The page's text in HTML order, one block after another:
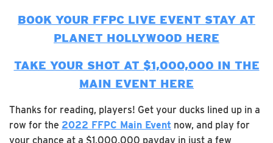
BOOK YOUR FFPC LIVE EVENT STAY AT
PLANET HOLLYWOOD HERE
TAKE YOUR SHOT AT $1,000,000 IN THE
MAIN EVENT HERE
Thanks for reading, players! Get your ducks lined up in a
row for the 2022 FFPC Main Event now, and play for
your chance at a $1,000,000 payday in just a few